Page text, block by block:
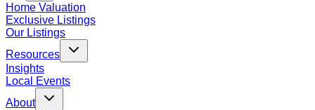
Home Valuation
Exclusive Listings
Our Listings
Resources
Insights
Local Events
About